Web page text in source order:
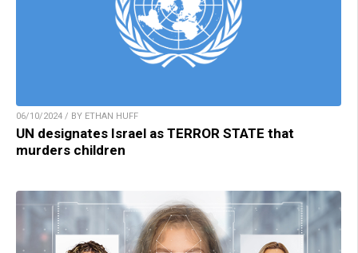
06/10/2024 / BY ETHAN HUFF
UN designates Israel as TERROR STATE that
murders children